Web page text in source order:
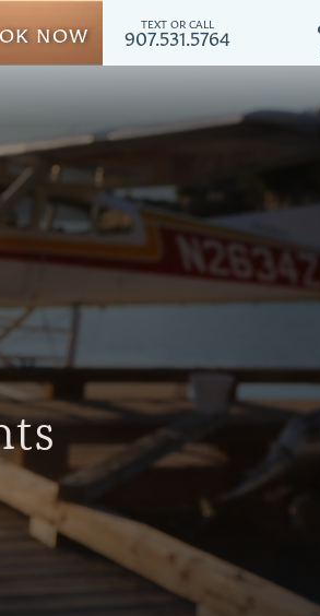
NOW TEXT OR CALL
907.531.5764